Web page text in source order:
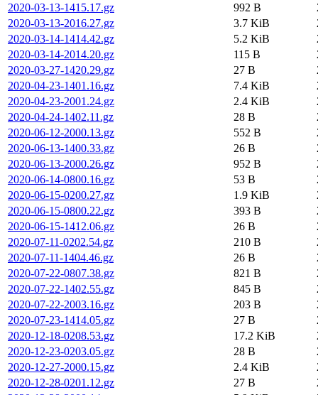
2020-03-13-1415.17.gz
992 B
2020-03-13-2016.27.gz
3.7 KiB
2020-03-14-1414.42.gz
5.2 KiB
2020-03-14-2014.20.gz
115 B
2020-03-27-1420.29.gz
27 B
2020-04-23-1401.16.gz
7.4 KiB
2020-04-23-2001.24.gz
2.4 KiB
2020-04-24-1402.11.gz
28 B
2020-06-12-2000.13.gz
552 B
2020-06-13-1400.33.gz
26 B
2020-06-13-2000.26.gz
952 B
2020-06-14-0800.16.gz
53 B
2020-06-15-0200.27.gz
1.9 KiB
2020-06-15-0800.22.gz
393 B
2020-06-15-1412.06.gz
26 B
2020-07-11-0202.54.gz
210 B
2020-07-11-1404.46.gz
26 B
2020-07-22-0807.38.gz
821 B
2020-07-22-1402.55.gz
845 B
2020-07-22-2003.16.gz
203 B
2020-07-23-1414.05.gz
27 B
2020-12-18-0208.53.gz
17.2 KiB
2020-12-23-0203.05.gz
28 B
2020-12-27-2000.15.gz
2.4 KiB
2020-12-28-0201.12.gz
27 B